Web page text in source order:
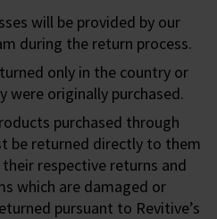
will be provided by our
during the return process.
only in the country or
were originally purchased.
purchased through
be returned directly to them
respective returns and
which are damaged or
pursuant to Revitive’s